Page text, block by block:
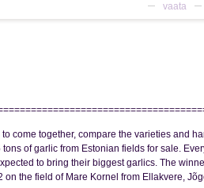
vaata
come together, compare the varieties and
of garlic from Estonian fields for sale.
to bring their biggest garlics. The
the field of Mare Kornel from Ellakvere,